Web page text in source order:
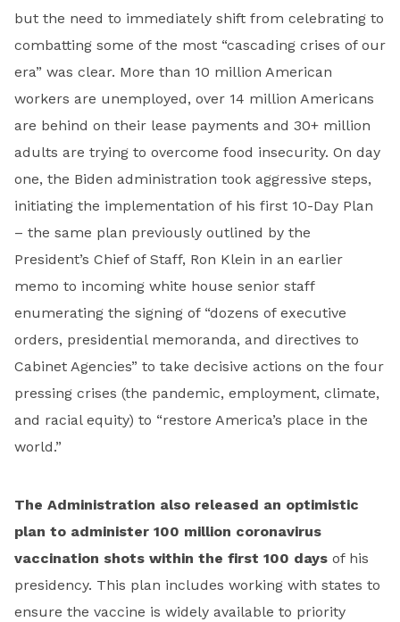
but the need to immediately shift from celebrating to
combatting some of the most “cascading crises of our
era” was clear. More than 10 million American
workers are unemployed, over 14 million Americans
are behind on their lease payments and 30+ million
adults are trying to overcome food insecurity. On day
one, the Biden administration took aggressive steps,
initiating the implementation of his first 10-Day Plan
– the same plan previously outlined by the
President’s Chief of Staff, Ron Klein in an earlier
memo to incoming white house senior staff
enumerating the signing of “dozens of executive
orders, presidential memoranda, and directives to
Cabinet Agencies” to take decisive actions on the four
pressing crises (the pandemic, employment, climate,
and racial equity) to “restore America’s place in the
world.”
The Administration also released an optimistic
plan to administer 100 million coronavirus
vaccination shots within the first 100 days of his
presidency. This plan includes working with states to
ensure the vaccine is widely available to priority